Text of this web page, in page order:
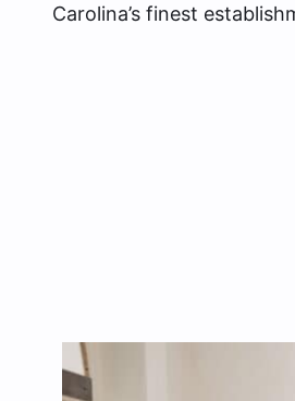
Carolina’s finest